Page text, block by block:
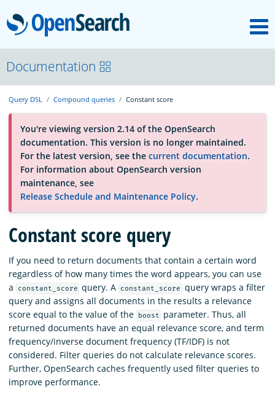
OpenSearch
About
Platform
Community
Documentation
Blog
Download
Documentation
Query DSL Compound queries Constant score
You're viewing version 2.14 of the OpenSearch
documentation. This version is no longer maintained.
For the latest version, see the current documentation.
For information about OpenSearch version
maintenance, see
Release Schedule and Maintenance Policy.
Constant score query
If you need to return documents that contain a certain word
regardless of how many times the word appears, you can use
a
constant_score query. A constant_score
query wraps a filter
query and assigns all documents in the results a relevance
score equal to the value of the
boost
parameter. Thus, all
returned documents have an equal relevance score, and term
frequency/inverse document frequency (TF/IDF) is not
considered. Filter queries do not calculate relevance scores.
Further, OpenSearch caches frequently used filter queries to
improve performance.